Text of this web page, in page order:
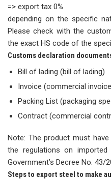
=> export tax 0%
depending on the specific
Please check with the
the exact HS code of the
Customs declaration
Bill of lading (bill of lading)
Invoice (commercial
Packing List (packaging
Contract (commercial
Note: The product must
the regulations on
Government’s Decree No. 43/
Steps to export steel to make